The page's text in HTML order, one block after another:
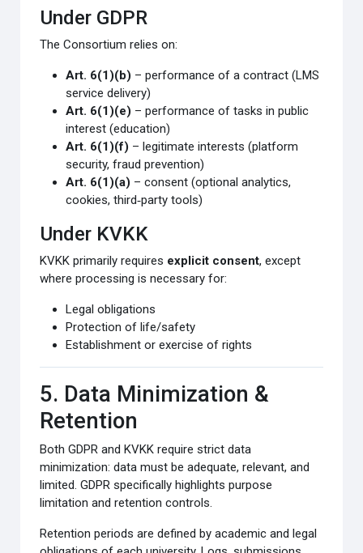
Under GDPR
The Consortium relies on:
Art. 6(1)(b) – performance of a contract (LMS
service delivery)
Art. 6(1)(e) – performance of tasks in public
interest (education)
Art. 6(1)(f) – legitimate interests (platform
security, fraud prevention)
Art. 6(1)(a) – consent (optional analytics,
cookies, third‑party tools)
Under KVKK
KVKK primarily requires explicit consent, except
where processing is necessary for:
Legal obligations
Protection of life/safety
Establishment or exercise of rights
5. Data Minimization &
Retention
Both GDPR and KVKK require strict data
minimization: data must be adequate, relevant, and
limited. GDPR specifically highlights purpose
limitation and retention controls.
Retention periods are defined by academic and legal